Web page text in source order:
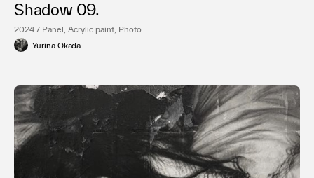
Shadow 09.
2024 / Panel, Acrylic paint, Photo
Yurina Okada